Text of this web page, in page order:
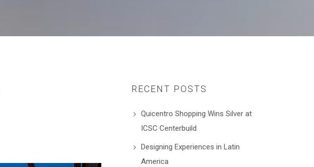
RECENT POSTS
Quicentro Shopping Wins Silver at
ICSC Centerbuild
Designing Experiences in Latin
America